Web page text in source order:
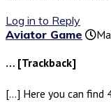
Log in to Reply
Aviator Game
… [Trackback]
[…] Here you can